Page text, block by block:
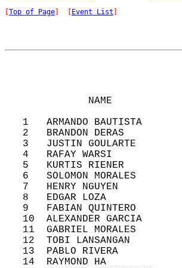
Top of Page Event List
NAME
1   ARMANDO BAUTISTA
2   BRANDON DERAS
3   JUSTIN GOULARTE
4   RAFAY WARSI
5   KURTIS RIENER
6   SOLOMON MORALES
7   HENRY NGUYEN
8   EDGAR LOZA
9   FABIAN QUINTERO
10  ALEXANDER GARCIA
11  GABRIEL MORALES
12  TOBI LANSANGAN
13  PABLO RIVERA
14  RAYMOND HA